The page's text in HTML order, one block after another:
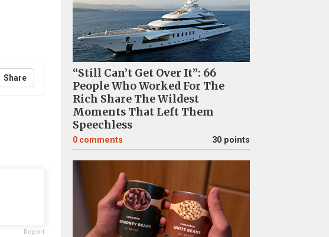
Share
Report
“Still Can’t Get Over It”: 66
People Who Worked For The
Rich Share The Wildest
Moments That Left Them
Speechless
0 comments 30 points